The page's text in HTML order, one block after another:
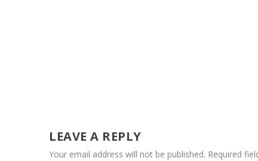
LEAVE A REPLY
Your email address will not be published. Required